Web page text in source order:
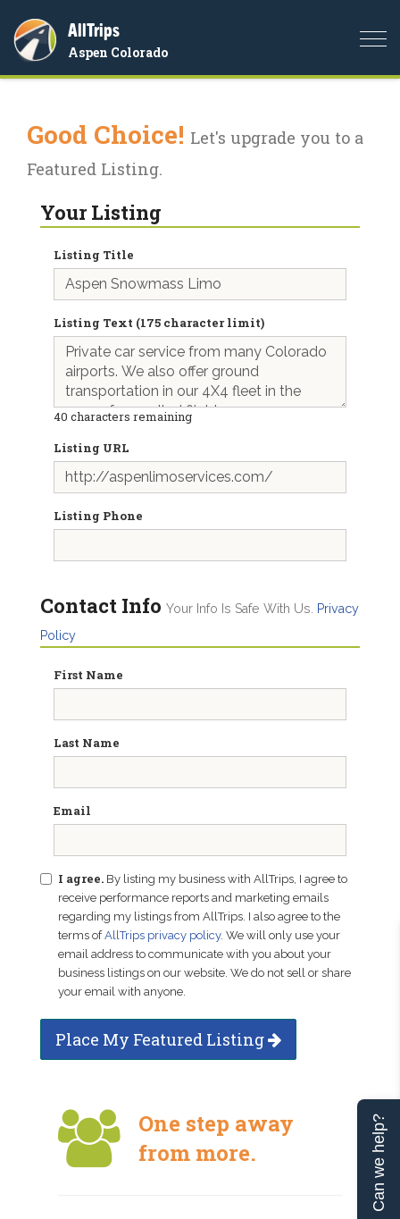
AllTrips
Aspen Colorado
Good Choice! Let's upgrade you to a
Featured Listing.
Your Listing
Listing Title
Listing Text (175 character limit)
40 characters remaining
Listing URL
Listing Phone
Contact Info Your Info Is Safe With Us.
Privacy
Policy
First Name
Last Name
Email
I agree. By listing my business with AllTrips, I agree to
receive performance reports and marketing emails
regarding my listings from AllTrips. I also agree to the
terms ofAllTrips privacy policy. We will only use your
email address to communicate with you about your
business listings on our website. We do not sell or share
your email with anyone.
Place My Featured Listing
One step away
from more.
Can we help?